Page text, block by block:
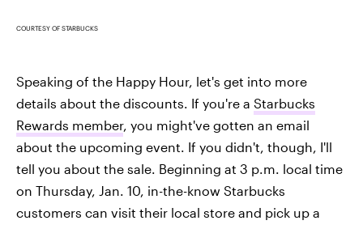
COURTESY OF STARBUCKS
Speaking of the Happy Hour, let's get into more
details about the discounts. If you're a Starbucks
Rewards member, you might've gotten an email
about the upcoming event. If you didn't, though, I'll
tell you about the sale. Beginning at 3 p.m. local time
on Thursday, Jan. 10, in-the-know Starbucks
customers can visit their local store and pick up a